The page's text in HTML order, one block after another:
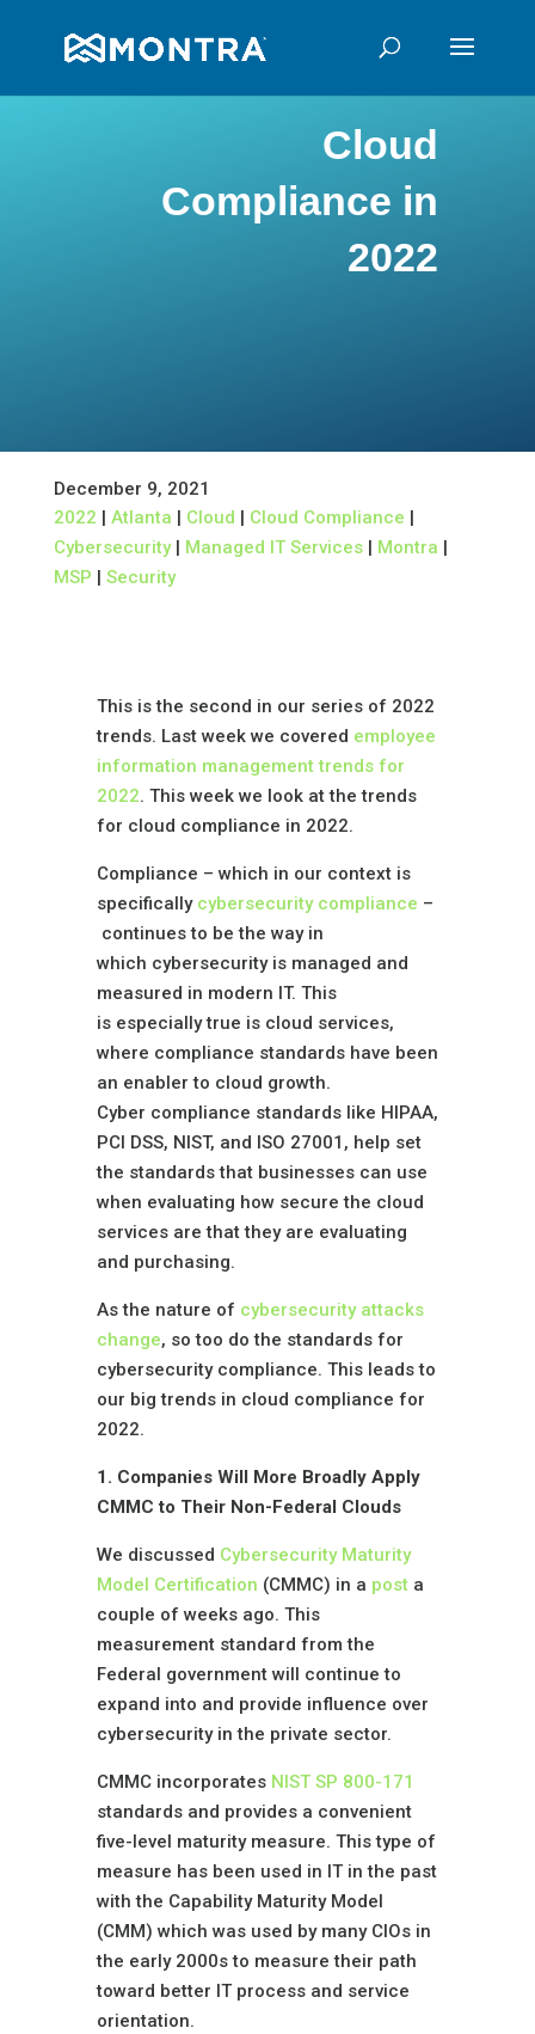
Cloud
Compliance in
2022
December 9, 2021
2022
Atlanta Cloud Cloud Compliance
Cybersecurity| Managed IT Services| Montra
MSP
Security
This is the second in our series of 2022
trends. Last week we covered employee
information management trends for
2022. This week we look at the trends
for cloud compliance in 2022.
Compliance – which in our context is
specifically cybersecurity compliance –
continues to be the way in
which cybersecurity is managed and
measured in modern IT. This
is especially true is cloud services,
where compliance standards have been
an enabler to cloud growth.
Cyber compliance standards like HIPAA,
PCI DSS, NIST, and ISO 27001, help set
the standards that businesses can use
when evaluating how secure the cloud
services are that they are evaluating
and purchasing.
As the nature of cybersecurity attacks
change, so too do the standards for
cybersecurity compliance. This leads to
our big trends in cloud compliance for
2022.
1. Companies Will More Broadly Apply
CMMC to Their Non-Federal Clouds
We discussed Cybersecurity Maturity
Model Certification (CMMC) in a posta
couple of weeks ago. This
measurement standard from the
Federal government will continue to
expand into and provide influence over
cybersecurity in the private sector.
CMMC incorporates NIST SP 800-171
standards and provides a convenient
five-level maturity measure. This type of
measure has been used in IT in the past
with the Capability Maturity Model
(CMM) which was used by many CIOs in
the early 2000s to measure their path
toward better IT process and service
orientation.